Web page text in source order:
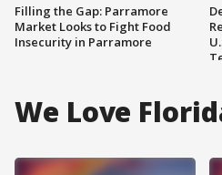
Filling the Gap: Parramore
Market Looks to Fight Food
Insecurity in Parramore
We Love